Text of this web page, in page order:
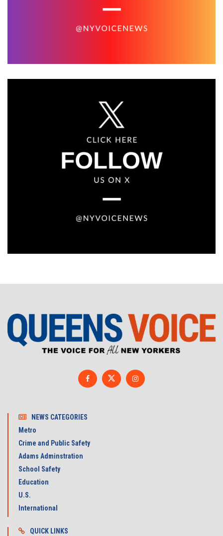
NEWS CATEGORIES
Metro
Crime and Public Safety
Adams Adminstration
School Safety
Education
U.S.
International
QUICK LINKS